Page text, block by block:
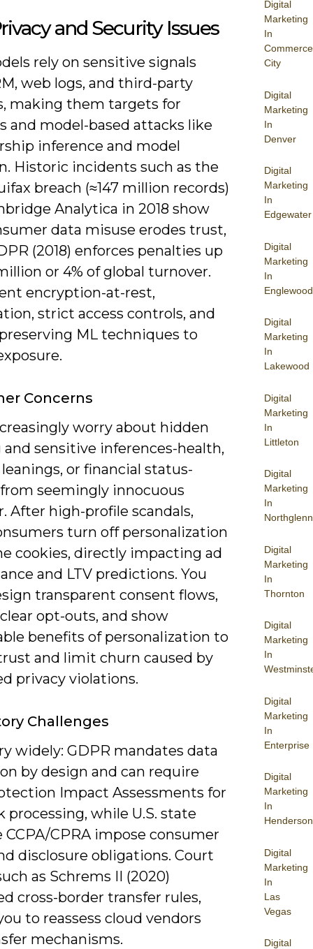
Digital
Marketing
In
Commerce
City
Digital
Marketing
In
Denver
Digital
Marketing
In
Edgewater
Digital
Marketing
In
Englewood
Digital
Marketing
In
Lakewood
Digital
Marketing
In
Littleton
Digital
Marketing
In
Northglenn
Digital
Marketing
In
Thornton
Digital
Marketing
In
Digital
Marketing
In
Enterprise
Digital
Marketing
In
Henderson
Digital
Marketing
In
Las
Vegas
Digital
and Security Issues
rely on sensitive signals
web logs, and third-party
making them targets for
and model-based attacks like
inference and model
Historic incidents such as the
breach (≈147 million records)
Analytica in 2018 show
data misuse erodes trust,
(2018) enforces penalties up
or 4% of global turnover.
encryption-at-rest,
strict access controls, and
ML techniques to
Concerns
worry about hidden
sensitive inferences-health,
or financial status-
seemingly innocuous
After high-profile scandals,
turn off personalization
cookies, directly impacting ad
and LTV predictions. You
transparent consent flows,
opt-outs, and show
benefits of personalization to
and limit churn caused by
privacy violations.
Challenges
widely: GDPR mandates data
by design and can require
Impact Assessments for
processing, while U.S. state
CCPA/CPRA impose consumer
disclosure obligations. Court
as Schrems II (2020)
cross-border transfer rules,
to reassess cloud vendors
mechanisms.